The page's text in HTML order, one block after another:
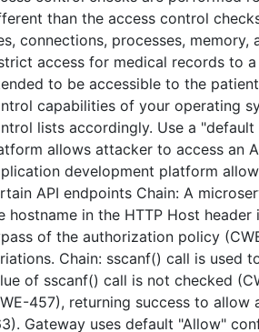
than the access control
connections, processes, memory,
access for medical records to
to be accessible to the
capabilities of your operating
lists accordingly. Use a
allows attacker to access an
development platform
API endpoints Chain: A
hostname in the HTTP Host
of the authorization policy
Chain: sscanf() call is used
of sscanf() call is not checked
457), returning success to
Gateway uses default "Allow"